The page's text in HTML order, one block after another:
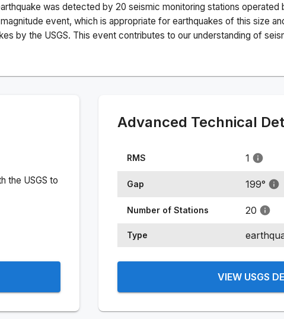
was detected by 20 seismic monitoring stations operated
event, which is appropriate for earthquakes of this size
by the USGS. This event contributes to our understanding of
the USGS to
Advanced Technical
RMS 1
Gap 199°
Number of Stations 20
Type
VIEW USGS